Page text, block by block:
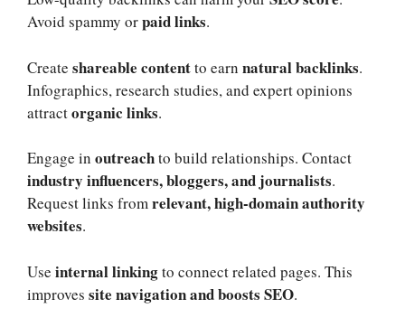
Avoid spammy orpaid links.
Create shareable contentto earn natural backlinks.
Infographics, research studies, and expert opinions
attractorganic links.
Engage in outreachto build relationships. Contact
industry influencers, bloggers, and journalists.
Request links fromrelevant, high-domain authority
websites.
Use internal linkingto connect related pages. This
improves site navigation and boosts SEO.